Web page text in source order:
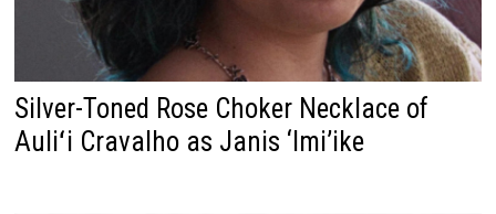
Silver-Toned Rose Choker Necklace of
Auliʻi Cravalho as Janis ‘Imi’ike